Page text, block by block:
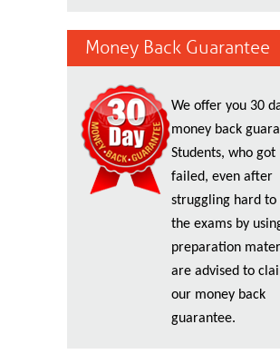
Money Back Guarantee
We offer you 30
money back
Students, who got
failed, even after
struggling hard to
the exams by
preparation
are advised to
our money back
guarantee.